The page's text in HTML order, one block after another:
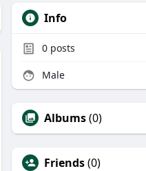
Info
0 posts
Male
Albums(0)
Friends(0)